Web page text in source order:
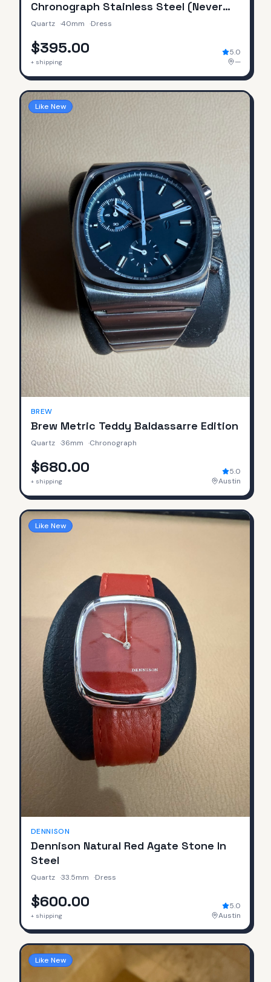
Chronograph Stainless Steel (Never
Worn / No Original Box & Papers)
Quartz ·40mm ·Dress
$395.00
+ shipping
5.0
—
Like New
BREW
Brew Metric Teddy Baldassarre Edition
Quartz ·36mm ·Chronograph
$680.00
+ shipping
5.0
Austin
Like New
DENNISON
Dennison Natural Red Agate Stone In
Steel
Quartz ·33.5mm ·Dress
$600.00
+ shipping
5.0
Austin
Like New